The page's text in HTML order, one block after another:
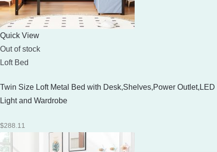
Quick View
Out of stock
Loft Bed
Twin Size Loft Metal Bed with Desk,Shelves,Power Outlet,LED
Light and Wardrobe
$288.11